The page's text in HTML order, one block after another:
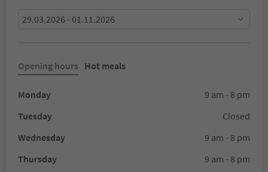
29.03.2026 - 01.11.2026
Opening hours Hot meals
Monday
9 am - 8 pm
Tuesday
Closed
Wednesday
9 am - 8 pm
Thursday
9 am - 8 pm